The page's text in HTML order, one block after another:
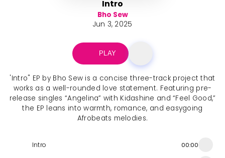
Intro
Bho Sew
Jun 3, 2025
PLAY
'Intro" EP by Bho Sew is a concise three-track project that
works as a well-rounded love statement. Featuring pre-
release singles “Angelina” with Kidashine and “Feel Good,”
the EP leans into warmth, romance, and easygoing
Afrobeats melodies.
Intro 00:00